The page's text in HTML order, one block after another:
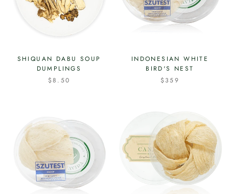
SHIQUAN DABU SOUP
DUMPLINGS
$8.50
INDONESIAN WHITE
BIRD'S NEST
$359